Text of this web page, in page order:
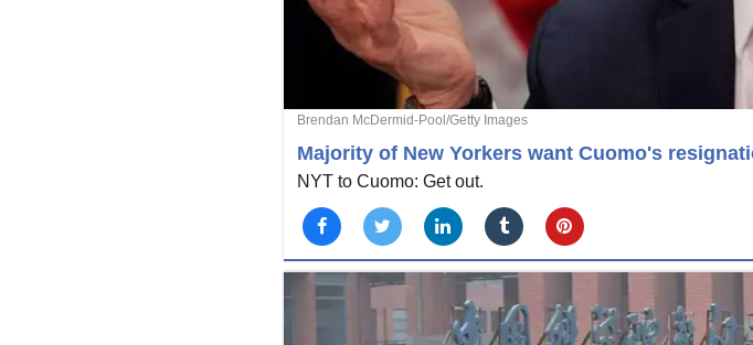
Brendan McDermid-Pool/Getty Images
Majority of New Yorkers want Cuomo's
NYT to Cuomo: Get out.